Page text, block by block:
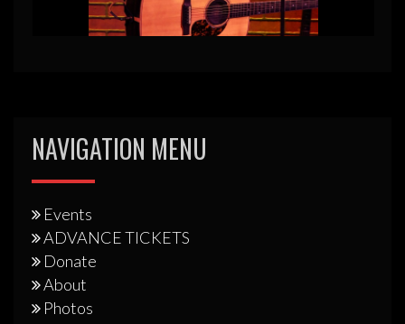
NAVIGATION MENU
Events
ADVANCE TICKETS
Donate
About
Photos